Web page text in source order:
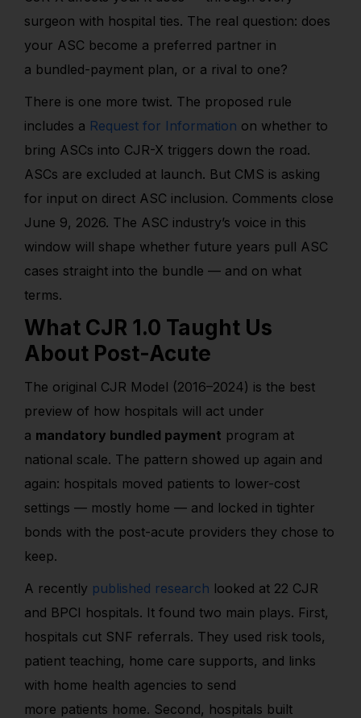
surgeon with hospital ties. The real question: does
your ASC become a preferred partner in
a bundled-payment plan, or a rival to one?
There is one more twist. The proposed rule
includes a Request for Information on whether to
bring ASCs into CJR-X triggers down the road.
ASCs are excluded at launch. But CMS is asking
for input on direct ASC inclusion. Comments close
June 9, 2026. The ASC industry’s voice in this
window will shape whether future years pull ASC
cases straight into the bundle — and on what
terms.
What CJR 1.0 Taught Us
About Post-Acute
The original CJR Model (2016–2024) is the best
preview of how hospitals will act under
a mandatory bundled payment program at
national scale. The pattern showed up again and
again: hospitals moved patients to lower-cost
settings — mostly home — and locked in tighter
bonds with the post-acute providers they chose to
keep.
A recently published research looked at 22 CJR
and BPCI hospitals. It found two main plays. First,
hospitals cut SNF referrals. They used risk tools,
patient teaching, home care supports, and links
with home health agencies to send
more patients home. Second, hospitals built